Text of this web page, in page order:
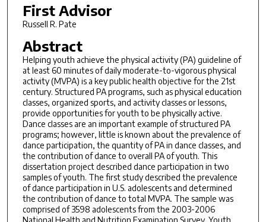
First Advisor
Russell R. Pate
Abstract
Helping youth achieve the physical activity (PA) guideline of
at least 60 minutes of daily moderate-to-vigorous physical
activity (MVPA) is a key public health objective for the 21st
century. Structured PA programs, such as physical education
classes, organized sports, and activity classes or lessons,
provide opportunities for youth to be physically active.
Dance classes are an important example of structured PA
programs; however, little is known about the prevalence of
dance participation, the quantity of PA in dance classes, and
the contribution of dance to overall PA of youth. This
dissertation project described dance participation in two
samples of youth. The first study described the prevalence
of dance participation in U.S. adolescents and determined
the contribution of dance to total MVPA. The sample was
comprised of 3598 adolescents from the 2003-2006
National Health and Nutrition Examination Survey. Youth